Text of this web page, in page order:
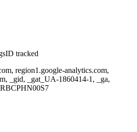
sID tracked
region1.google-analytics.com,
_gid, _gat_UA-1860414-1, _ga,